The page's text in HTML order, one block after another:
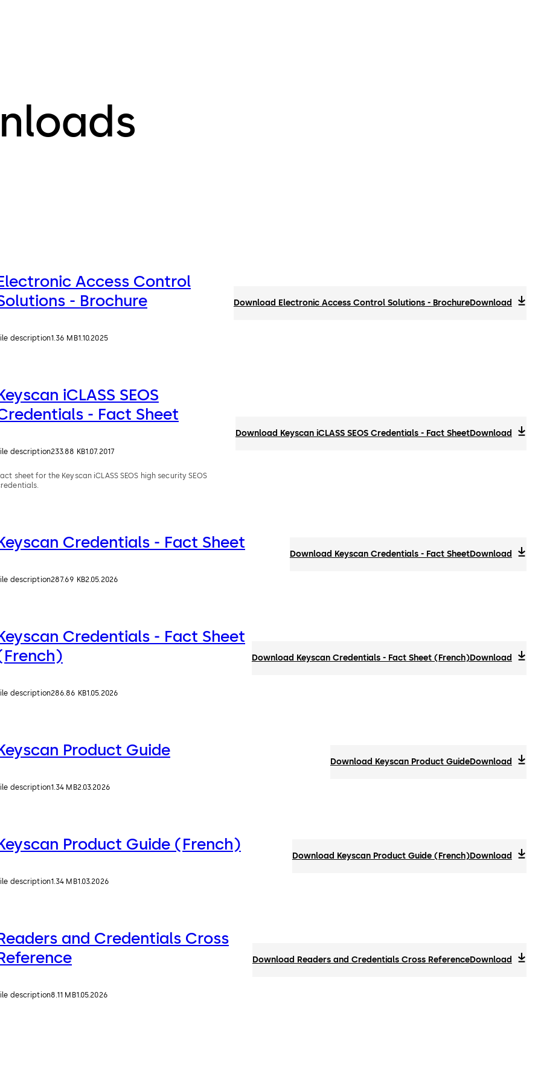
Access Control
- Brochure
description1.36 MB1.10.2025
Download Electronic Access Control Solutions - BrochureDownload
iCLASS SEOS
- Fact Sheet
description233.88 KB1.07.2017
sheet for the Keyscan iCLASS SEOS high security SEOS
Download Keyscan iCLASS SEOS Credentials - Fact SheetDownload
Credentials - Fact Sheet
description287.69 KB2.05.2026
Download Keyscan Credentials - Fact SheetDownload
Credentials - Fact Sheet
description286.86 KB1.05.2026
Download Keyscan Credentials - Fact Sheet (French)Download
Product Guide
description1.34 MB2.03.2026
Download Keyscan Product GuideDownload
Product Guide (French)
description1.34 MB1.03.2026
Download Keyscan Product Guide (French)Download
and Credentials Cross
description8.11 MB1.05.2026
Download Readers and Credentials Cross ReferenceDownload